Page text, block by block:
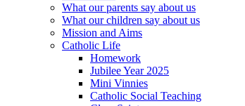
What our parents say about us
What our children say about us
Mission and Aims
Catholic Life
Homework
Jubilee Year 2025
Mini Vinnies
Catholic Social Teaching